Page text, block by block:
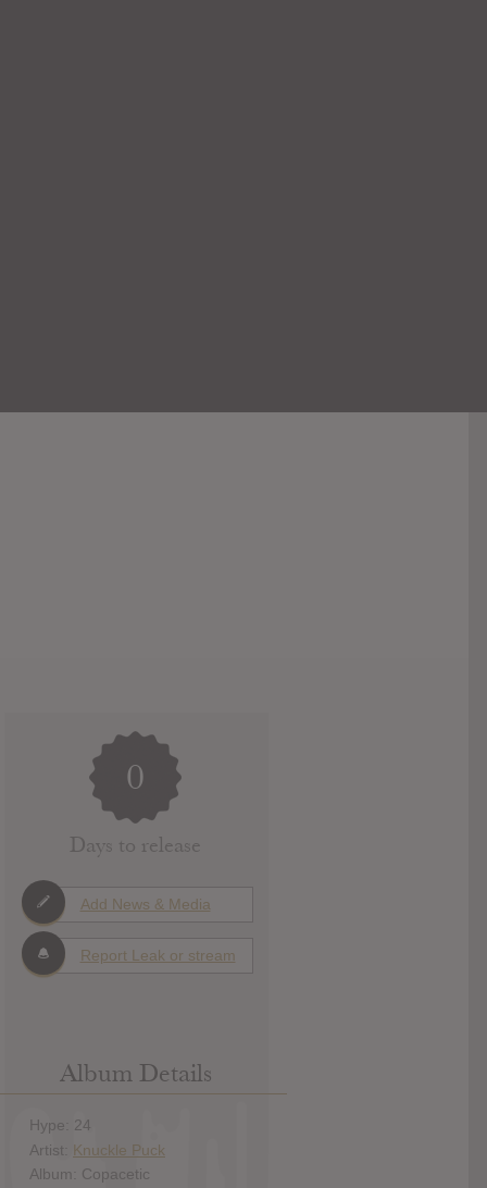
0
Days to release
Add News & Media
Report Leak or stream
Album Details
Hype: 24
Artist: Knuckle Puck
Album: Copacetic